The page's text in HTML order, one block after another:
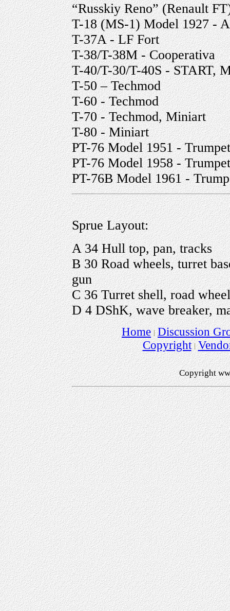
“Russkiy Reno” (Renault
T-18 (MS-1) Model 1927 -
T-37A - LF Fort
T-38/T-38M - Cooperativa
T-40/T-30/T-40S - START,
T-50 – Techmod
T-60 - Techmod
T-70 - Techmod, Miniart
T-80 - Miniart
PT-76 Model 1951 -
PT-76 Model 1958 -
PT-76B Model 1961 -
Sprue Layout:
A 34 Hull top, pan, tracks
B 30 Road wheels, turret
gun
C 36 Turret shell, road
D 4 DShK, wave breaker,
Home Discussion
Copyright
Copyright